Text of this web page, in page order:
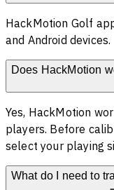
HackMotion Golf
and Android devices.
Does HackMotion
Yes, HackMotion
players. Before
select your playing
What do I need to